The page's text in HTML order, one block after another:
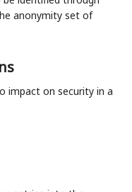
anonymity set of
impact on security in a